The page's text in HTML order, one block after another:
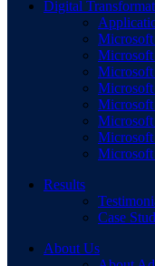
Digital
Microsoft
Microsoft
Microsoft
Results
Case
About Us